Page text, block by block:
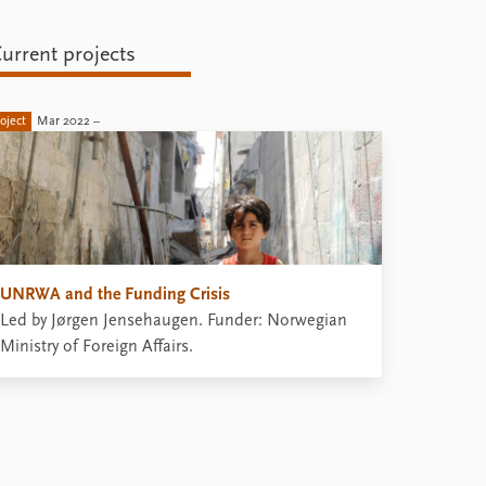
projects
Mar 2022 –
UNRWA and the Funding Crisis
Led by Jørgen Jensehaugen. Funder: Norwegian
Ministry of Foreign Affairs.